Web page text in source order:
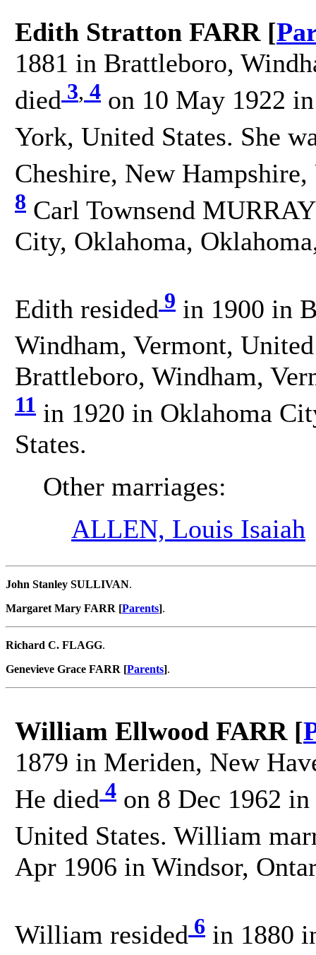
Edith Stratton FARR [
1881 in Brattleboro,
died 3, 4 on 10 May 1922
York, United States. She
Cheshire, New
8 Carl Townsend
City, Oklahoma,
Edith resided 9 in 1900 in
Windham, Vermont,
Brattleboro, Windham,
11 in 1920 in Oklahoma
States.
Other marriages:
ALLEN, Louis Isaiah
John Stanley SULLIVAN.
Margaret Mary FARR [Parents].
Richard C. FLAGG.
Genevieve Grace FARR [Parents].
William Ellwood FARR [
1879 in Meriden, New
He died 4 on 8 Dec 1962
United States. William
Apr 1906 in Windsor,
William resided 6 in 1880